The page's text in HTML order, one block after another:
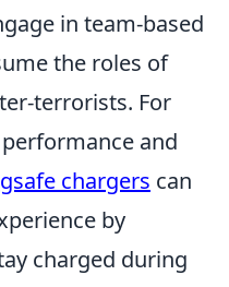
in team-based
the roles of
terrorists. For
and
chargers can
by
charged during